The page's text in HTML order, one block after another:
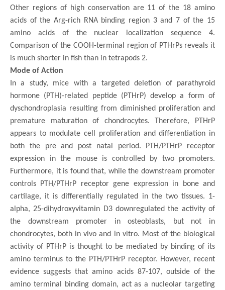
Other regions of high conservation are 11 of the 18 amino
acids of the Arg-rich RNA binding region 3 and 7 of the 15
amino acids of the nuclear localization sequence 4.
Comparison of the COOH-terminal region of PTHrPs reveals it
is much shorter in fish than in tetrapods 2.
Mode of Action
In a study, mice with a targeted deletion of parathyroid
hormone (PTH)-related peptide (PTHrP) develop a form of
dyschondroplasia resulting from diminished proliferation and
premature maturation of chondrocytes. Therefore, PTHrP
appears to modulate cell proliferation and differentiation in
both the pre and post natal period. PTH/PTHrP receptor
expression in the mouse is controlled by two promoters.
Furthermore, it is found that, while the downstream promoter
controls PTH/PTHrP receptor gene expression in bone and
cartilage, it is differentially regulated in the two tissues. 1-
alpha, 25-dihydroxyvitamin D3 downregulated the activity of
the downstream promoter in osteoblasts, but not in
chondrocytes, both in vivo and in vitro. Most of the biological
activity of PTHrP is thought to be mediated by binding of its
amino terminus to the PTH/PTHrP receptor. However, recent
evidence suggests that amino acids 87-107, outside of the
amino terminal binding domain, act as a nucleolar targeting